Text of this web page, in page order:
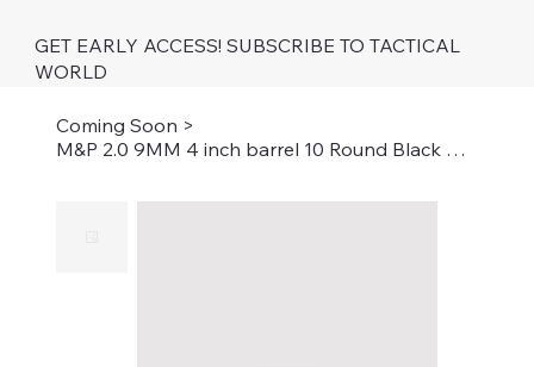
GET EARLY ACCESS! SUBSCRIBE TO TACTICAL
WORLD
Coming Soon >
M&P 2.0 9MM 4 inch barrel 10 Round Black with Thumb Safety California Compliant